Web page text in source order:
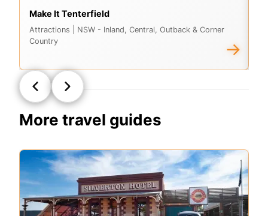
Make It Tenterfield
Attractions
| NSW - Inland, Central, Outback & Corner
Country
→
More travel guides